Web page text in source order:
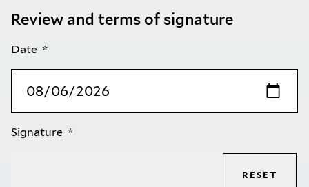
Review and terms of signature
Date
Signature
RESET